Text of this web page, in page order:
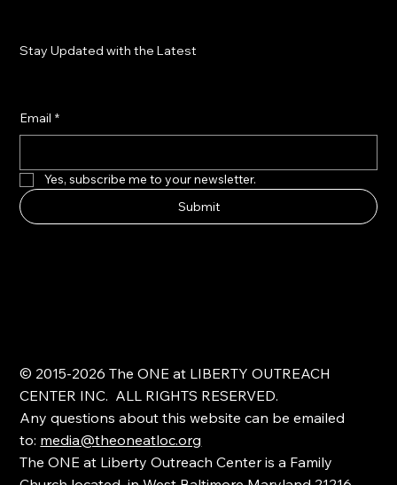
Stay Updated with the Latest
Email *
Yes, subscribe me to your newsletter.
Submit
© 2015-2026 The ONE at LIBERTY OUTREACH
CENTER INC. ALL RIGHTS RESERVED.
Any questions about this website can be emailed
to: media@theoneatloc.org
The ONE at Liberty Outreach Center is a Family